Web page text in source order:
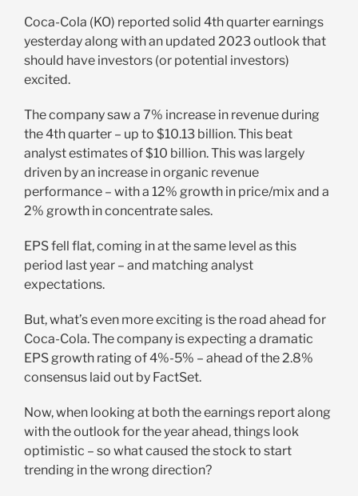
Coca-Cola (KO) reported solid 4th quarter earnings
yesterday along with an updated 2023 outlook that
should have investors (or potential investors)
excited.
The company saw a 7% increase in revenue during
the 4th quarter – up to $10.13 billion. This beat
analyst estimates of $10 billion. This was largely
driven by an increase in organic revenue
performance – with a 12% growth in price/mix and a
2% growth in concentrate sales.
EPS fell flat, coming in at the same level as this
period last year – and matching analyst
expectations.
But, what’s even more exciting is the road ahead for
Coca-Cola. The company is expecting a dramatic
EPS growth rating of 4%-5% – ahead of the 2.8%
consensus laid out by FactSet.
Now, when looking at both the earnings report along
with the outlook for the year ahead, things look
optimistic – so what caused the stock to start
trending in the wrong direction?